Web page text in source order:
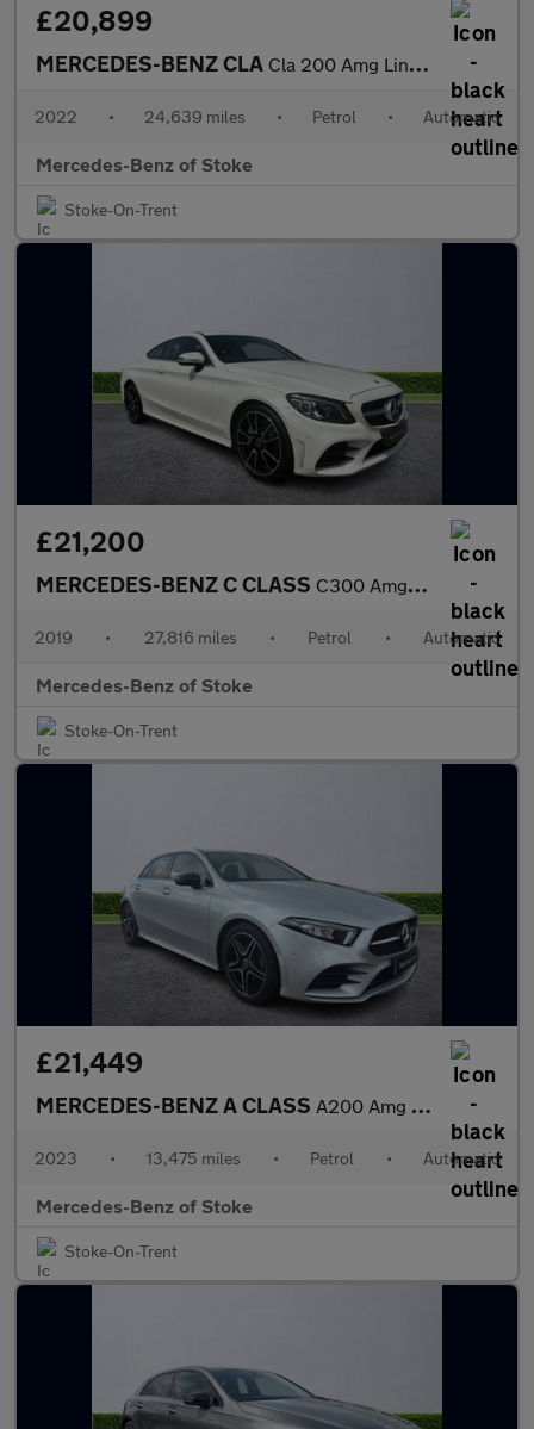
£20,899
MERCEDES-BENZ CLA Cla 200 Amg Line 4Dr Tip Auto
2022 • 24,639 miles • Petrol • Automatic
Mercedes-Benz of Stoke
Stoke-On-Trent
£21,200
MERCEDES-BENZ C CLASS C300 Amg Line Premium 2Dr 9G-Tronic
2019 • 27,816 miles • Petrol • Automatic
Mercedes-Benz of Stoke
Stoke-On-Trent
£21,449
MERCEDES-BENZ A CLASS A200 Amg Line Premium 5Dr Auto
2023 • 13,475 miles • Petrol • Automatic
Mercedes-Benz of Stoke
Stoke-On-Trent